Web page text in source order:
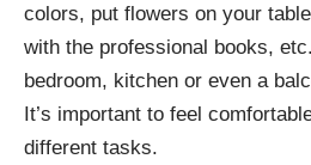
colors, put flowers on your
with the professional books,
bedroom, kitchen or even a
It’s important to feel
different tasks.